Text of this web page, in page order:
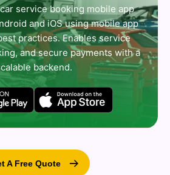
service booking mobile app
and iOS using mobile app
practices. Enables service
and secure payments with a
backend.
A Free Quote